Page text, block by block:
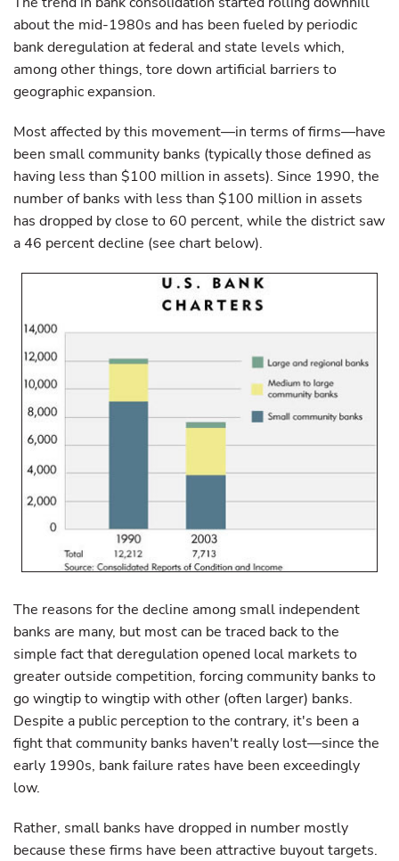
about the mid-1980s and has been fueled by periodic
bank deregulation at federal and state levels which,
among other things, tore down artificial barriers to
geographic expansion.
Most affected by this movement—in terms of firms—have
been small community banks (typically those defined as
having less than $100 million in assets). Since 1990, the
number of banks with less than $100 million in assets
has dropped by close to 60 percent, while the district saw
a 46 percent decline (see chart below).
The reasons for the decline among small independent
banks are many, but most can be traced back to the
simple fact that deregulation opened local markets to
greater outside competition, forcing community banks to
go wingtip to wingtip with other (often larger) banks.
Despite a public perception to the contrary, it's been a
fight that community banks haven't really lost—since the
early 1990s, bank failure rates have been exceedingly
low.
Rather, small banks have dropped in number mostly
because these firms have been attractive buyout targets.